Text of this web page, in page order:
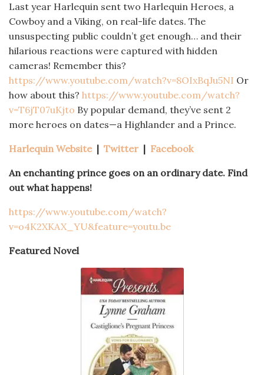
Last year Harlequin sent two Harlequin Heroes, a
Cowboy and a Viking, on real-life dates. The
unsuspecting public couldn’t get enough… and their
hilarious reactions were captured with hidden
cameras! Remember this?
https://www.youtube.com/watch?v=8OIxBqJu5NI Or
how about this? https://www.youtube.com/watch?
v=T6jT07uKjto By popular demand, they’ve sent 2
more heroes on dates—a Highlander and a Prince.
Harlequin Website| Twitter | Facebook
An enchanting prince goes on an ordinary date. Find
out what happens!
https://www.youtube.com/watch?
v=o4K2XKAX_YU&feature=youtu.be
Featured Novel